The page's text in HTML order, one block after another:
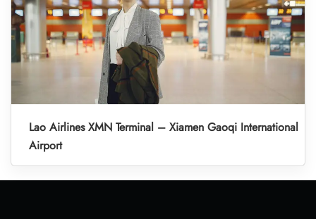
Lao Airlines XMN Terminal – Xiamen Gaoqi International
Airport